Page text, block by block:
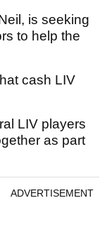
is seeking
to help the
cash LIV
LIV players
as part
ADVERTISEMENT